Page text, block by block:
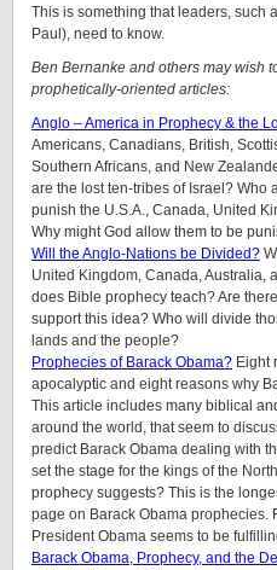
This is something that leaders, such
Paul), need to know.
Ben Bernanke and others may wish
prophetically-oriented articles:
Anglo – America in Prophecy & the
Americans, Canadians, British,
Southern Africans, and New
are the lost ten-tribes of Israel? Who
punish the U.S.A., Canada, United
Why might God allow them to be
Will the Anglo-Nations be Divided?
United Kingdom, Canada, Australia,
does Bible prophecy teach? Are
support this idea? Who will divide
lands and the people?
Prophecies of Barack Obama? Eight
apocalyptic and eight reasons why
This article includes many biblical
around the world, that seem to
predict Barack Obama dealing with
set the stage for the kings of the
prophecy suggests? This is the
page on Barack Obama prophecies.
President Obama seems to be
Barack Obama, Prophecy, and the